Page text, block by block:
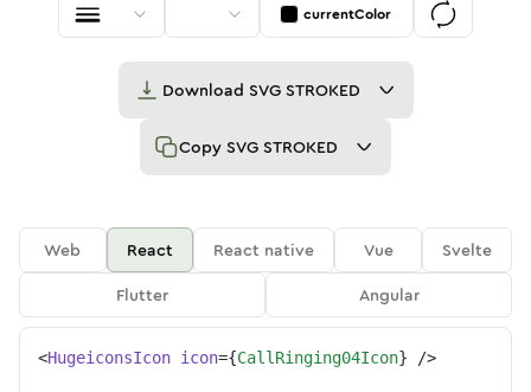
currentColor
Download SVG STROKED
Copy SVG STROKED
Web React React native Vue
Svelte
Flutter
Angular
<HugeiconsIcon icon={CallRinging04Icon} />